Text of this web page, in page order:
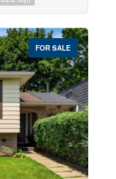
$1000000
FOR SALE